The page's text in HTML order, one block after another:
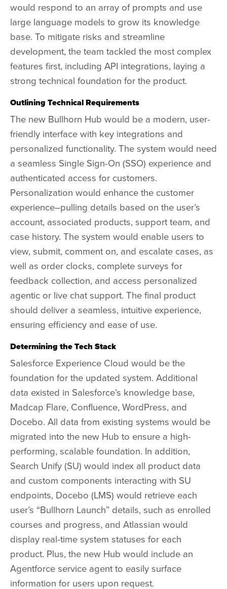
would respond to an array of prompts and use
large language models to grow its knowledge
base. To mitigate risks and streamline
development, the team tackled the most complex
features first, including API integrations, laying a
strong technical foundation for the product.
Outlining Technical Requirements
The new Bullhorn Hub would be a modern, user-
friendly interface with key integrations and
personalized functionality. The system would need
a seamless Single Sign-On (SSO) experience and
authenticated access for customers.
Personalization would enhance the customer
experience–pulling details based on the user’s
account, associated products, support team, and
case history. The system would enable users to
view, submit, comment on, and escalate cases, as
well as order clocks, complete surveys for
feedback collection, and access personalized
agentic or live chat support. The final product
should deliver a seamless, intuitive experience,
ensuring efficiency and ease of use.
Determining the Tech Stack
Salesforce Experience Cloud would be the
foundation for the updated system. Additional
data existed in Salesforce’s knowledge base,
Madcap Flare, Confluence, WordPress, and
Docebo. All data from existing systems would be
migrated into the new Hub to ensure a high-
performing, scalable foundation. In addition,
Search Unify (SU) would index all product data
and custom components interacting with SU
endpoints, Docebo (LMS) would retrieve each
user’s “Bullhorn Launch” details, such as enrolled
courses and progress, and Atlassian would
display real-time system statuses for each
product. Plus, the new Hub would include an
Agentforceservice agent to easily surface
information for users upon request.